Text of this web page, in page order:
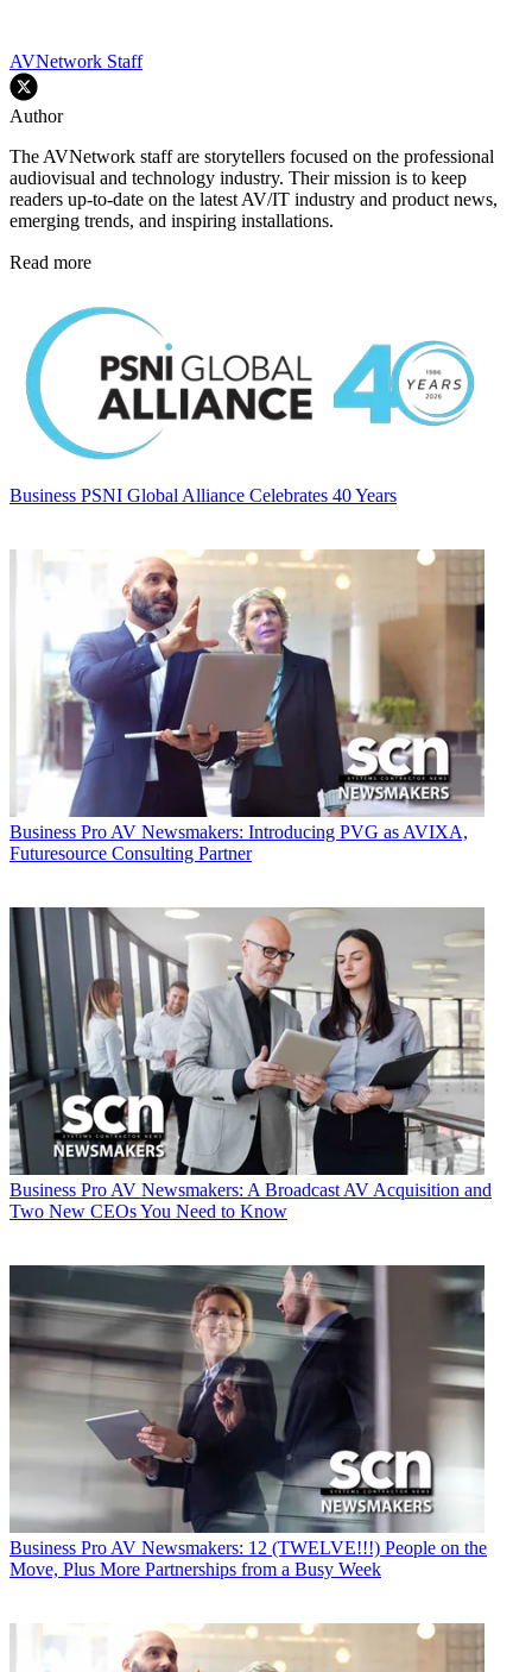
AVNetwork Staff
Author
The AVNetwork staff are storytellers focused on the professional
audiovisual and technology industry. Their mission is to keep
readers up-to-date on the latest AV/IT industry and product news,
emerging trends, and inspiring installations.
Read more
Business PSNI Global Alliance Celebrates 40 Years
Business Pro AV Newsmakers: Introducing PVG as AVIXA,
Futuresource Consulting Partner
Business Pro AV Newsmakers: A Broadcast AV Acquisition and
Two New CEOs You Need to Know
Business Pro AV Newsmakers: 12 (TWELVE!!!) People on the
Move, Plus More Partnerships from a Busy Week